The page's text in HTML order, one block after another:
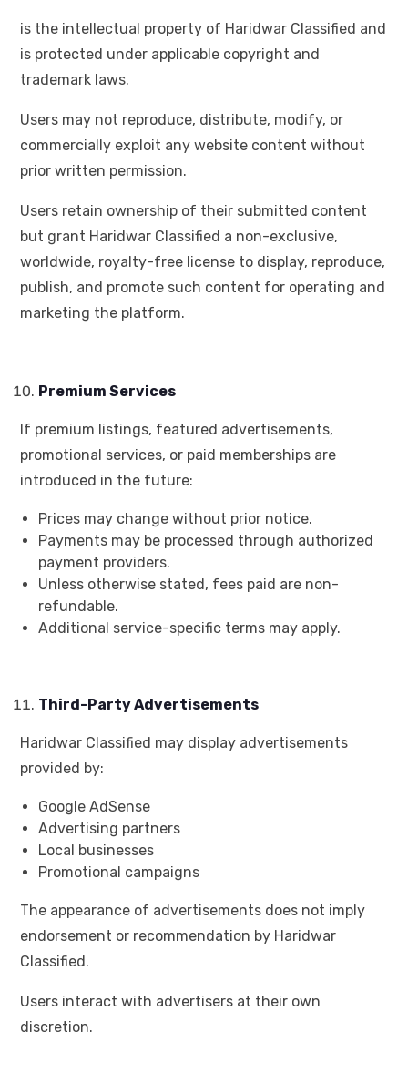
is the intellectual property of Haridwar Classified and
is protected under applicable copyright and
trademark laws.
Users may not reproduce, distribute, modify, or
commercially exploit any website content without
prior written permission.
Users retain ownership of their submitted content
but grant Haridwar Classified a non-exclusive,
worldwide, royalty-free license to display, reproduce,
publish, and promote such content for operating and
marketing the platform.
Premium Services
If premium listings, featured advertisements,
promotional services, or paid memberships are
introduced in the future:
Prices may change without prior notice.
Payments may be processed through authorized
payment providers.
Unless otherwise stated, fees paid are non-
refundable.
Additional service-specific terms may apply.
Third-Party Advertisements
Haridwar Classified may display advertisements
provided by:
Google AdSense
Advertising partners
Local businesses
Promotional campaigns
The appearance of advertisements does not imply
endorsement or recommendation by Haridwar
Classified.
Users interact with advertisers at their own
discretion.